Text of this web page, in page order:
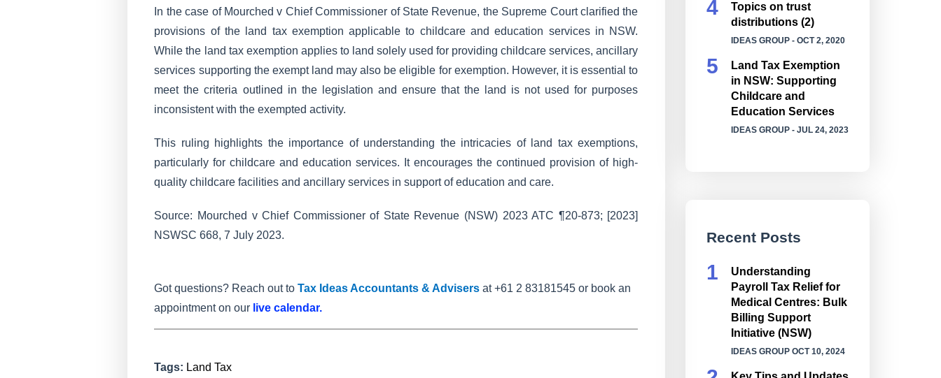
In the case of Mourched v Chief Commissioner of State Revenue, the Supreme Court clarified the
provisions of the land tax exemption applicable to childcare and education services in NSW.
While the land tax exemption applies to land solely used for providing childcare services, ancillary
services supporting the exempt land may also be eligible for exemption. However, it is essential to
meet the criteria outlined in the legislation and ensure that the land is not used for purposes
inconsistent with the exempted activity.
This ruling highlights the importance of understanding the intricacies of land tax exemptions,
particularly for childcare and education services. It encourages the continued provision of high-
quality childcare facilities and ancillary services in support of education and care.
Source: Mourched v Chief Commissioner of State Revenue (NSW) 2023 ATC ¶20-873; [2023]
NSWSC 668, 7 July 2023.
Got questions? Reach out toTax Ideas Accountants & Advisers at +61 2 83181545 or book an
appointment on our live calendar.
Tags: Land Tax
Topics on trust
distributions (2)
IDEAS GROUP- OCT 2, 2020
Land Tax Exemption
in NSW: Supporting
Childcare and
Education Services
IDEAS GROUP- JUL 24, 2023
Recent Posts
Understanding
Payroll Tax Relief for
Medical Centres: Bulk
Billing Support
Initiative (NSW)
IDEAS GROUPOCT 10, 2024